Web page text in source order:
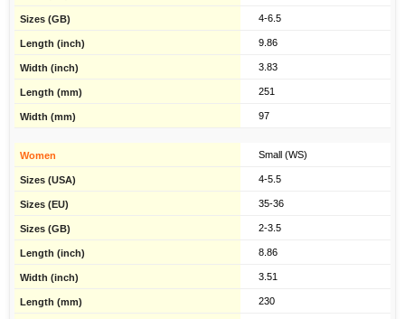
4-6.5
9.86
3.83
251
97
Small (WS)
4-5.5
35-36
2-3.5
8.86
3.51
230